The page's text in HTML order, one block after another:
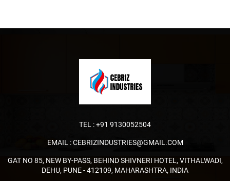
TEL :+91 9130052504
EMAIL :CEBRIZINDUSTRIES@GMAIL.COM
GAT NO 85, NEW BY-PASS, BEHIND SHIVNERI HOTEL, VITHALWADI,
DEHU, PUNE - 412109, MAHARASHTRA, INDIA